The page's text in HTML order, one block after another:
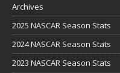
Archives
2025 NASCAR Season Stats
2024 NASCAR Season Stats
2023 NASCAR Season Stats